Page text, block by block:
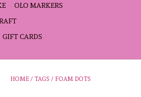
OLO MARKERS
GIFT CARDS
HOME / TAGS / FOAM DOTS